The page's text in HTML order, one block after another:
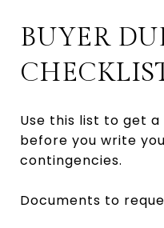
BUYER
Use this list to get
before you write
contingencies.
Documents to